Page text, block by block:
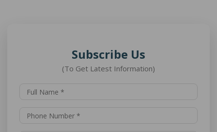
Subscribe Us
(To Get Latest Information)